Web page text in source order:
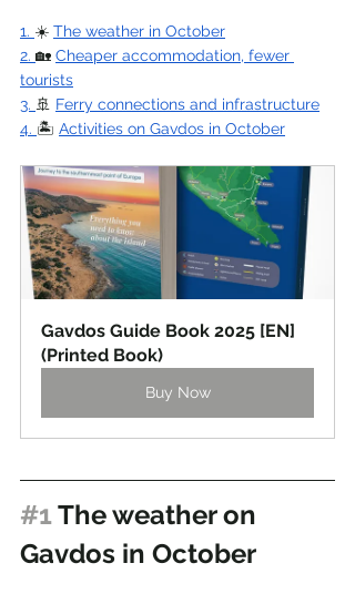
1. ☀️ The weather in October
2. 🏡 Cheaper accommodation, fewer
tourists
3. 🚢 Ferry connections and infrastructure
4. 🏝️ Activities on Gavdos in October
Gavdos Guide Book 2025 [EN]
(Printed Book)
Buy Now
#1 The weather on
Gavdos in October